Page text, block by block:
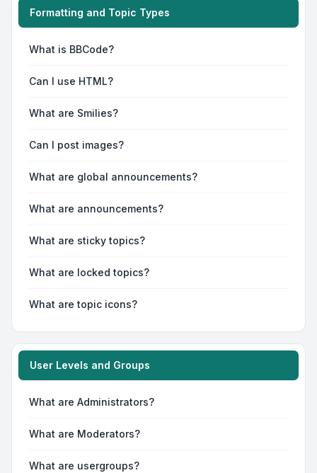
Formatting and Topic Types
What is BBCode?
Can I use HTML?
What are Smilies?
Can I post images?
What are global announcements?
What are announcements?
What are sticky topics?
What are locked topics?
What are topic icons?
User Levels and Groups
What are Administrators?
What are Moderators?
What are usergroups?